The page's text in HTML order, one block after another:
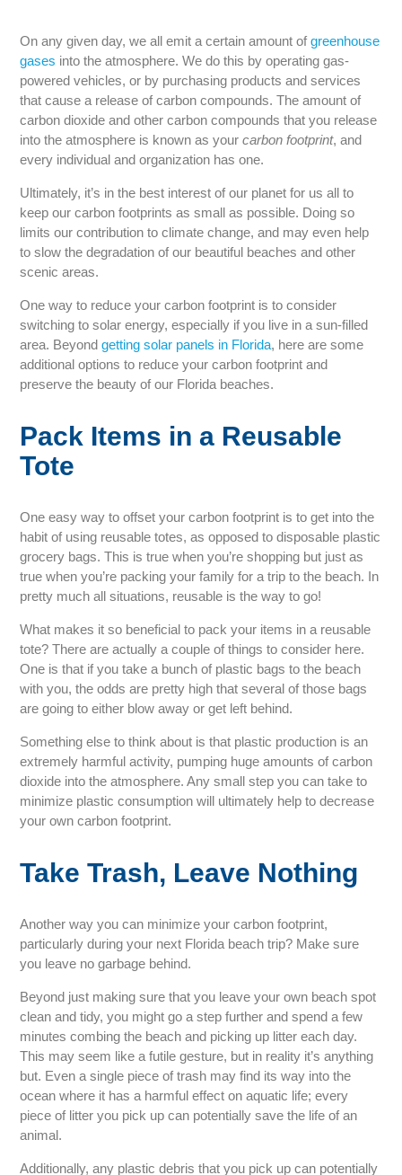
On any given day, we all emit a certain amount ofgreenhouse
gases into the atmosphere. We do this by operating gas-
powered vehicles, or by purchasing products and services
that cause a release of carbon compounds. The amount of
carbon dioxide and other carbon compounds that you release
into the atmosphere is known as yourcarbon footprint, and
every individual and organization has one.
Ultimately, it’s in the best interest of our planet for us all to
keep our carbon footprints as small as possible. Doing so
limits our contribution to climate change, and may even help
to slow the degradation of our beautiful beaches and other
scenic areas.
One way to reduce your carbon footprint is to consider
switching to solar energy, especially if you live in a sun-filled
area. Beyondgetting solar panels in Florida, here are some
additional options to reduce your carbon footprint and
preserve the beauty of our Florida beaches.
Pack Items in a Reusable
Tote
One easy way to offset your carbon footprint is to get into the
habit of using reusable totes, as opposed to disposable plastic
grocery bags. This is true when you’re shopping but just as
true when you’re packing your family for a trip to the beach. In
pretty much all situations, reusable is the way to go!
What makes it so beneficial to pack your items in a reusable
tote? There are actually a couple of things to consider here.
One is that if you take a bunch of plastic bags to the beach
with you, the odds are pretty high that several of those bags
are going to either blow away or get left behind.
Something else to think about is that plastic production is an
extremely harmful activity, pumping huge amounts of carbon
dioxide into the atmosphere. Any small step you can take to
minimize plastic consumption will ultimately help to decrease
your own carbon footprint.
Take Trash, Leave Nothing
Another way you can minimize your carbon footprint,
particularly during your next Florida beach trip? Make sure
you leave no garbage behind.
Beyond just making sure that you leave your own beach spot
clean and tidy, you might go a step further and spend a few
minutes combing the beach and picking up litter each day.
This may seem like a futile gesture, but in reality it’s anything
but. Even a single piece of trash may find its way into the
ocean where it has a harmful effect on aquatic life; every
piece of litter you pick up can potentially save the life of an
animal.
Additionally, any plastic debris that you pick up can potentially